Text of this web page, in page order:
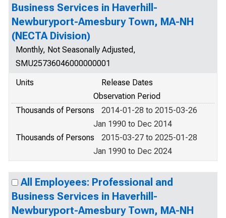
Business Services in Haverhill-
Newburyport-Amesbury Town, MA-NH
(NECTA Division)
Monthly, Not Seasonally Adjusted,
SMU25736046000000001
Units
Release Dates
Observation Period
Thousands of Persons
2014-01-28 to 2015-03-26
Jan 1990 to Dec 2014
Thousands of Persons
2015-03-27 to 2025-01-28
Jan 1990 to Dec 2024
All Employees: Professional and
Business Services in Haverhill-
Newburyport-Amesbury Town, MA-NH